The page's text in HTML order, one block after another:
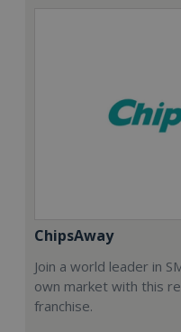
ChipsAway
Join a world leader in
own market with this
franchise.